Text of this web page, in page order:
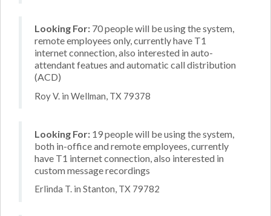
Looking For: 70 people will be using the system,
remote employees only, currently have T1
internet connection, also interested in auto-
attendant featues and automatic call distribution
(ACD)
Roy V. in Wellman, TX 79378
Looking For: 19 people will be using the system,
both in-office and remote employees, currently
have T1 internet connection, also interested in
custom message recordings
Erlinda T. in Stanton, TX 79782